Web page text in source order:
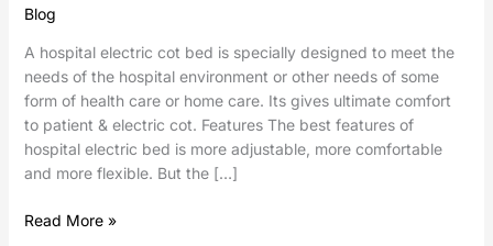
Blog
A hospital electric cot bed is specially designed to meet the
needs of the hospital environment or other needs of some
form of health care or home care. Its gives ultimate comfort
to patient & electric cot. Features The best features of
hospital electric bed is more adjustable, more comfortable
and more flexible. But the […]
Read More »